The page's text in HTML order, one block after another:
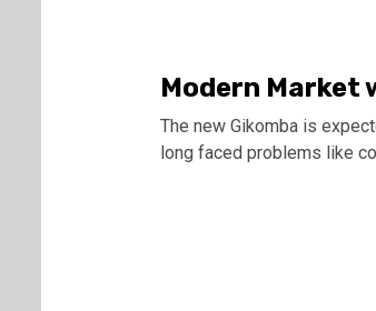
Modern
The new Gikomba is
long faced problems like